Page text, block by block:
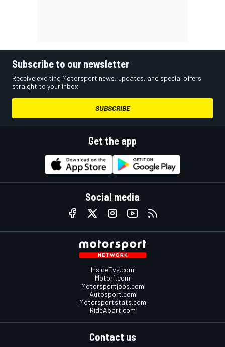
Subscribe to our newsletter
Receive exciting Motorsport news, updates, and special offers
straight to your inbox.
SUBSCRIBE
Get the app
Social media
InsideEvs.com
Motor1.com
Motorsportjobs.com
Autosport.com
Motorsportstats.com
RideApart.com
Contact us